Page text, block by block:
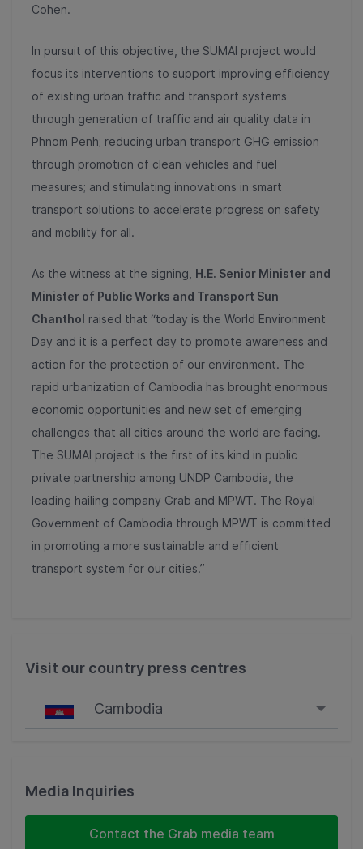
Cohen.
In pursuit of this objective, the SUMAI project would
focus its interventions to support improving efficiency
of existing urban traffic and transport systems
through generation of traffic and air quality data in
Phnom Penh; reducing urban transport GHG emission
through promotion of clean vehicles and fuel
measures; and stimulating innovations in smart
transport solutions to accelerate progress on safety
and mobility for all.
As the witness at the signing, H.E. Senior Minister and
Minister of Public Works and Transport Sun
Chanthol raised that “today is the World Environment
Day and it is a perfect day to promote awareness and
action for the protection of our environment. The
rapid urbanization of Cambodia has brought enormous
economic opportunities and new set of emerging
challenges that all cities around the world are facing.
The SUMAI project is the first of its kind in public
private partnership among UNDP Cambodia, the
leading hailing company Grab and MPWT. The Royal
Government of Cambodia through MPWT is committed
in promoting a more sustainable and efficient
transport system for our cities.”
Visit our country press centres
Cambodia
Malaysia
Indonesia
Media Inquiries
Contact the Grab media team